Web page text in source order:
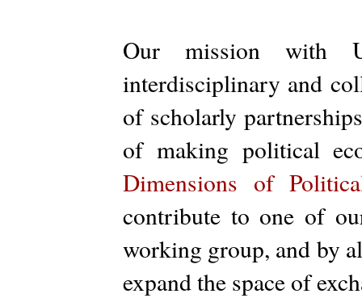
Our mission with
interdisciplinary and
of scholarly
of making political
Dimensions of
contribute to one of
working group, and by
expand the space of